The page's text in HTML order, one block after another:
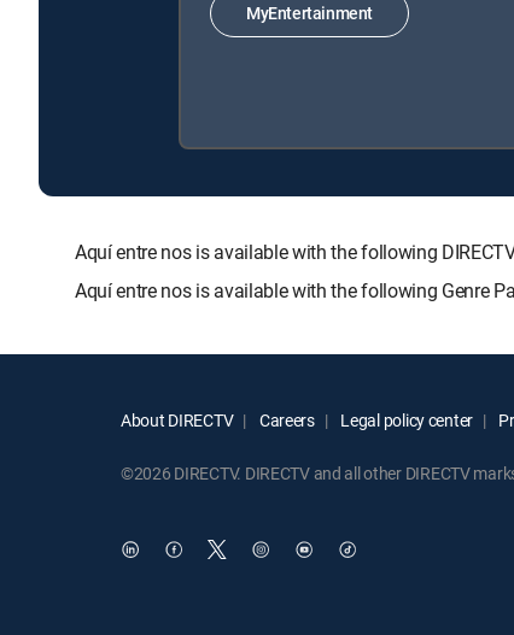
MyEntertainment
Aquí entre nos is available with the following
Aquí entre nos is available with the following Genre
About DIRECTV Careers Legal policy center
©2026 DIRECTV. DIRECTV and all other DIRECTV